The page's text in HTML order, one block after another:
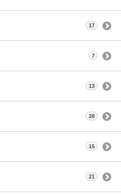
17
7
13
28
15
21